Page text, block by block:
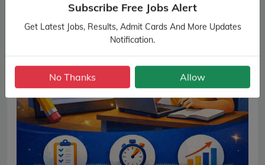
Subscribe Free Jobs Alert
Get Latest Jobs, Results, Admit Cards And More Updates
Notification.
No Thanks Allow